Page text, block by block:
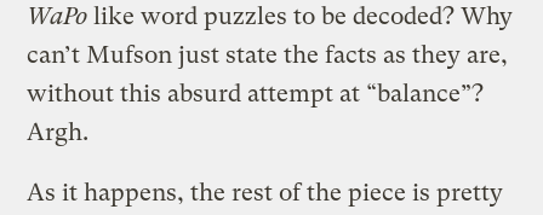
WaPo like word puzzles to be decoded? Why
can’t Mufson just state the facts as they are,
without this absurd attempt at “balance”?
Argh.
As it happens, the rest of the piece is pretty